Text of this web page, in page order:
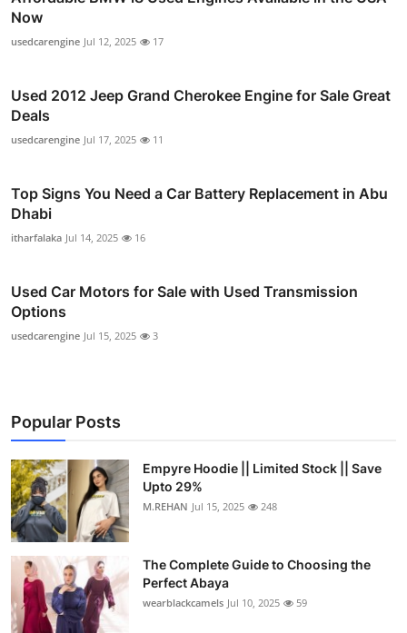
Now
usedcarengine Jul 12, 2025 17
Used 2012 Jeep Grand Cherokee Engine for Sale Great
Deals
usedcarengine Jul 17, 2025 11
Top Signs You Need a Car Battery Replacement in Abu
Dhabi
itharfalaka Jul 14, 2025 16
Used Car Motors for Sale with Used Transmission
Options
usedcarengine Jul 15, 2025 3
Popular Posts
Empyre Hoodie || Limited Stock || Save
Upto 29%
M.REHAN Jul 15, 2025 248
The Complete Guide to Choosing the
Perfect Abaya
wearblackcamels Jul 10, 2025 59